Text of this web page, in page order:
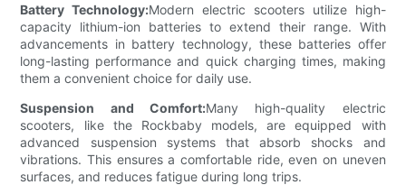
Battery Technology:Modern electric scooters utilize high-
capacity lithium-ion batteries to extend their range. With
advancements in battery technology, these batteries offer
long-lasting performance and quick charging times, making
them a convenient choice for daily use.
Suspension and Comfort:Many high-quality electric
scooters, like the Rockbaby models, are equipped with
advanced suspension systems that absorb shocks and
vibrations. This ensures a comfortable ride, even on uneven
surfaces, and reduces fatigue during long trips.